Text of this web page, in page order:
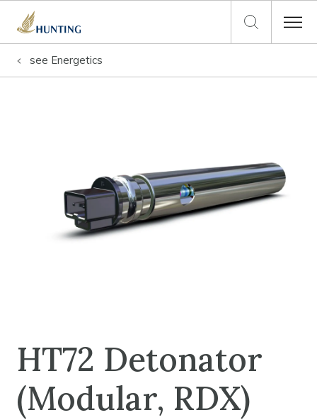
see Energetics
HT72 Detonator
(Modular, RDX)